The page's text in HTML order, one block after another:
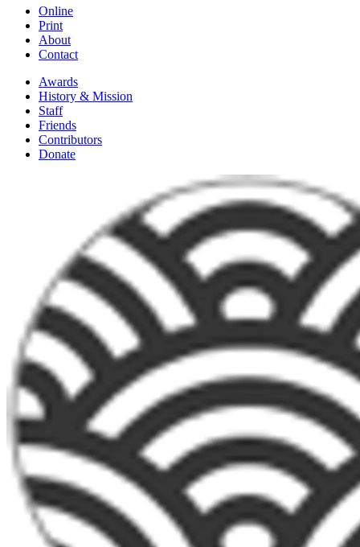
Online
Print
About
Contact
Awards
History & Mission
Staff
Friends
Contributors
Donate